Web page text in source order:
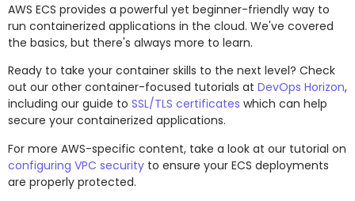
AWS ECS provides a powerful yet beginner-friendly way to
run containerized applications in the cloud. We've covered
the basics, but there's always more to learn.
Ready to take your container skills to the next level? Check
out our other container-focused tutorials at DevOps Horizon,
including our guide to SSL/TLS certificates which can help
secure your containerized applications.
For more AWS-specific content, take a look at our tutorial on
configuring VPC security to ensure your ECS deployments
are properly protected.